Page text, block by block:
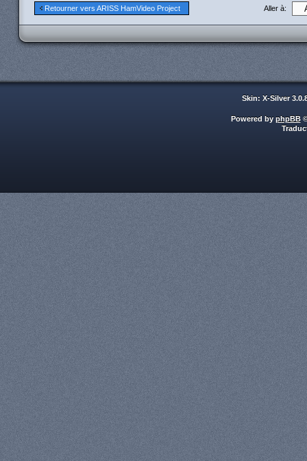
Retourner vers ARISS HamVideo Project Aller à:
Skin: X-Silver
Powered by phpBB©